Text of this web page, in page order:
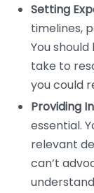
Setting
timelines,
You
take to
you could
Providing
essential.
relevant
can’t